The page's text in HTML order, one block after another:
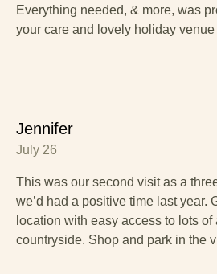
Everything needed, & more, was
your care and lovely holiday venue
Jennifer
July 26
This was our second visit as a
we’d had a positive time last year.
location with easy access to lots of
countryside. Shop and park in the